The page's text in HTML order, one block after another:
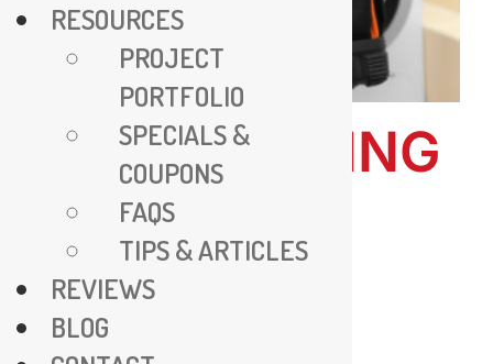
ALL PLUMBING
– EXPERT
PLUMBING
SOLUTIONS
RESOURCES
PROJECT
PORTFOLIO
SPECIALS &
COUPONS
FAQS
TIPS & ARTICLES
REVIEWS
BLOG